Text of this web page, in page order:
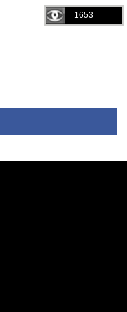
1653